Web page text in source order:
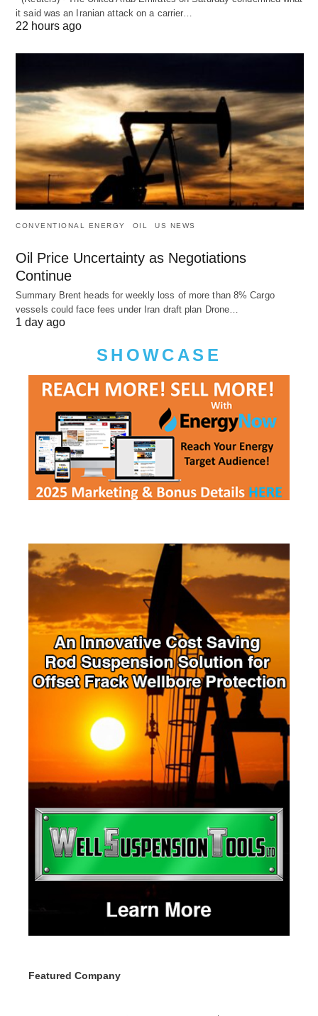
it said was an Iranian attack on a carrier…
22 hours ago
CONVENTIONAL ENERGY OIL US NEWS
Oil Price Uncertainty as Negotiations
Continue
Summary Brent heads for weekly loss of more than 8% Cargo
vessels could face fees under Iran draft plan Drone…
1 day ago
SHOWCASE
Featured Company